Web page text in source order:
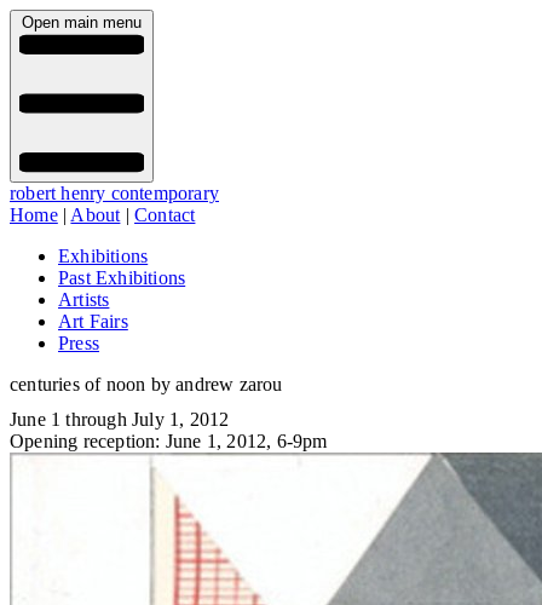
Open main menu
robert henry contemporary
Home| About |Contact
Exhibitions
Past Exhibitions
Artists
Art Fairs
Press
centuries of noon by andrew zarou
June 1 through July 1, 2012
Opening reception: June 1, 2012, 6-9pm